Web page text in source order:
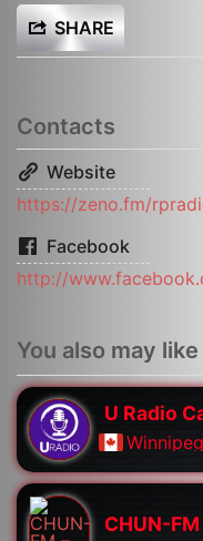
SHARE
Contacts
Website
https://zeno.fm/
Facebook
http://
You also may like
U Radio
Winnipeg
CHUN-